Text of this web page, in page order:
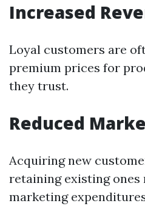
Increased
Loyal customers are
premium prices for
they trust.
Reduced
Acquiring new
retaining existing ones
marketing